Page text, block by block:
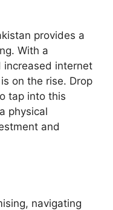
provides a
With a
increased internet
on the rise. Drop
tap into this
physical
and
navigating